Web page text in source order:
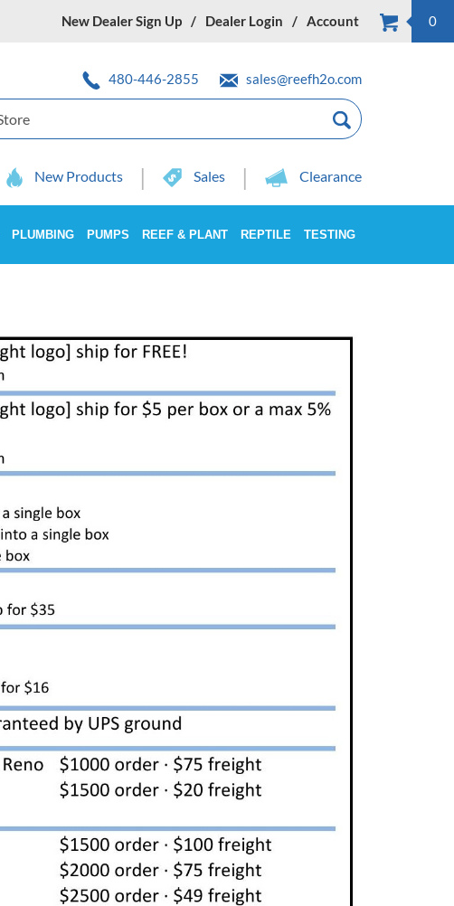
New Dealer Sign Up Dealer Login Account 0
480-446-2855
sales@reefh2o.com
New Products Sales Clearance
PLUMBING PUMPS REEF & PLANT REPTILE TESTING